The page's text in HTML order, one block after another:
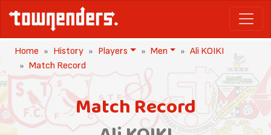
Home History Players Men
Ali KOIKI
Match Record
Match Record